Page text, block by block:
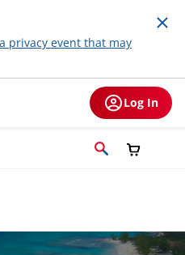
privacy event that may
Log In